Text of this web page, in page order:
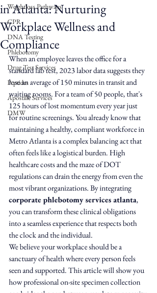
Weightloss Pathways
CPR
DNA Testing
Phlebotomy
Drug Test Services
Peptides
Apostille Services
DMW
in Atlanta: Nurturing
Workplace Wellness and
Compliance
When an employee leaves the office for a
standard lab test, 2023 labor data suggests they
lose an average of 150 minutes in transit and
waiting rooms. For a team of 50 people, that's
125 hours of lost momentum every year just
for routine screenings. You already know that
maintaining a healthy, compliant workforce in
Metro Atlanta is a complex balancing act that
often feels like a logistical burden. High
healthcare costs and the maze of DOT
regulations can drain the energy from even the
most vibrant organizations. By integrating
corporate phlebotomy services atlanta,
you can transform these clinical obligations
into a seamless experience that respects both
the clock and the individual.
We believe your workplace should be a
sanctuary of health where every person feels
seen and supported. This article will show you
how professional on-site specimen collection